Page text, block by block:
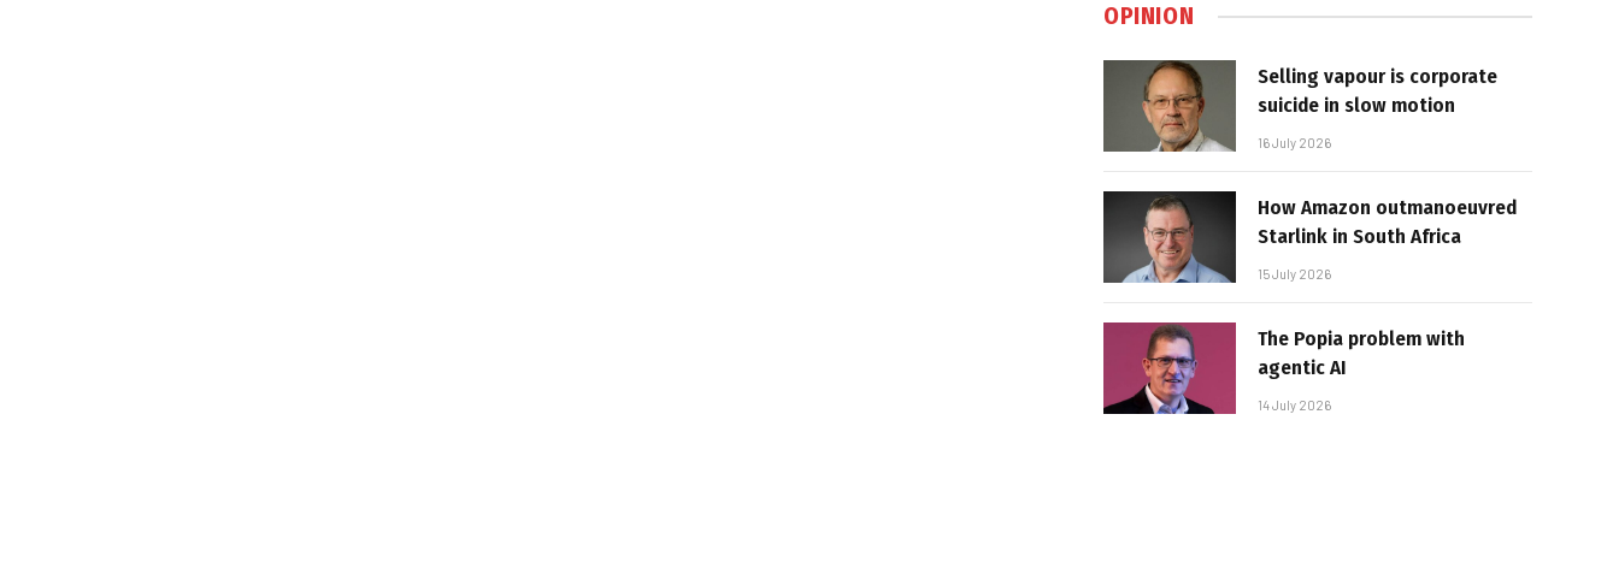
OPINION
Selling vapour is corporate
suicide in slow motion
16 July 2026
How Amazon outmanoeuvred
Starlink in South Africa
15 July 2026
The Popia problem with
agentic AI
14 July 2026